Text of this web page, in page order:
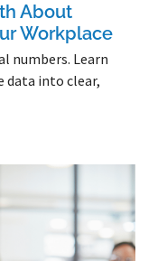
About
Workplace
numbers. Learn
data into clear,